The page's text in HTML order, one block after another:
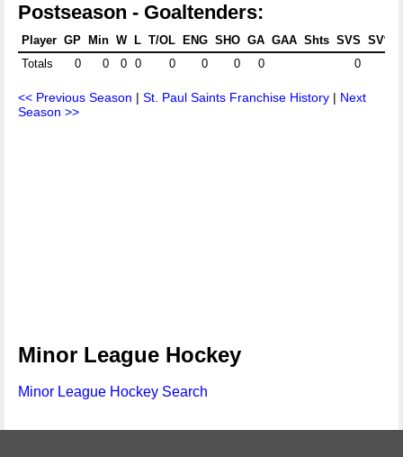
Postseason - Goaltenders:
Player GP Min W L T/OL ENG SHO GA GAA Shts SVS SV%
Totals
0 0 0 0 0 0 0 0 0
<< Previous Season | St. Paul Saints Franchise History | Next
Season >>
Minor League Hockey
Minor League Hockey Search